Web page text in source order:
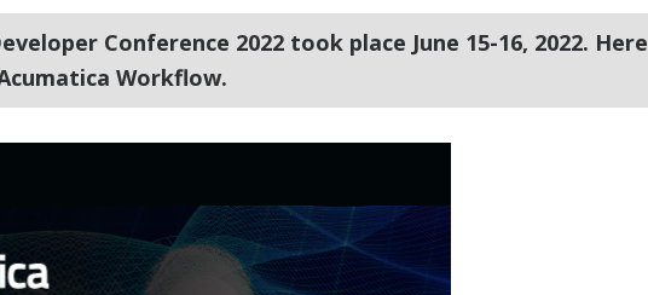
Conference 2022 took place June 15-16, 2022. Here
Workflow.